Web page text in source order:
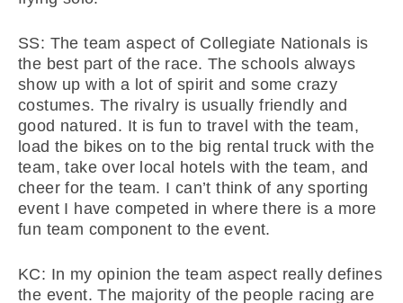
SS: The team aspect of Collegiate Nationals is
the best part of the race. The schools always
show up with a lot of spirit and some crazy
costumes. The rivalry is usually friendly and
good natured. It is fun to travel with the team,
load the bikes on to the big rental truck with the
team, take over local hotels with the team, and
cheer for the team. I can’t think of any sporting
event I have competed in where there is a more
fun team component to the event.
KC: In my opinion the team aspect really defines
the event. The majority of the people racing are